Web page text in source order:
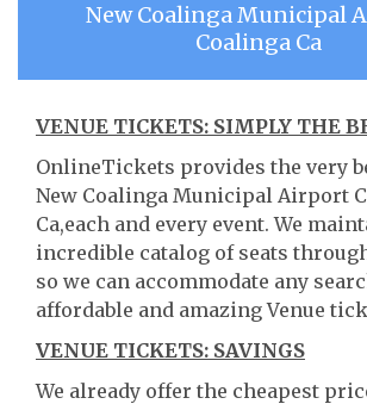
New Coalinga Municipal
Coalinga Ca
VENUE TICKETS: SIMPLY THE
OnlineTickets provides the very
New Coalinga Municipal Airport
Ca,each and every event. We
incredible catalog of seats
so we can accommodate any
affordable and amazing Venue
VENUE TICKETS: SAVINGS
We already offer the cheapest